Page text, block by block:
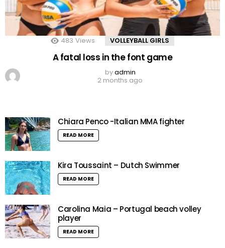
483 Views VOLLEYBALL GIRLS
A fatal loss in the font game
byadmin
2 months ago
Chiara Penco -Italian MMA fighter
READ MORE
Kira Toussaint – Dutch Swimmer
READ MORE
Carolina Maia – Portugal beach volley
player
READ MORE